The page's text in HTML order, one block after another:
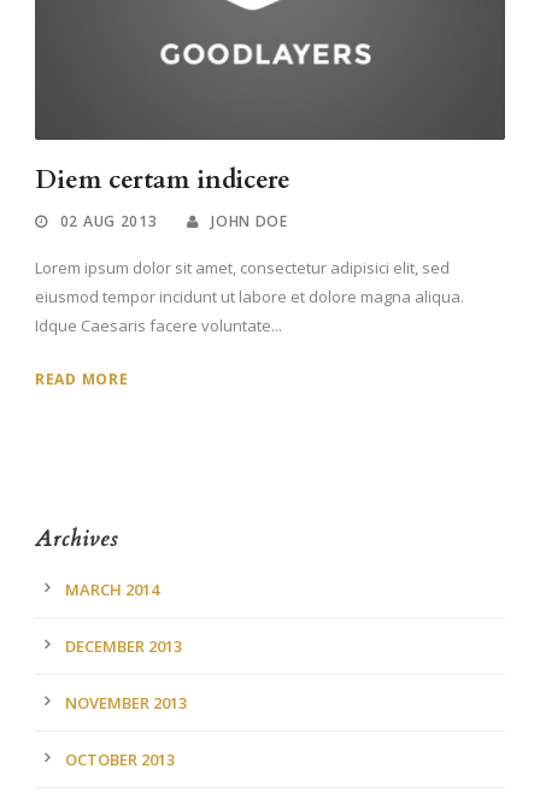
Diem certam indicere
02 AUG 2013 JOHN DOE
Lorem ipsum dolor sit amet, consectetur adipisici elit, sed
eiusmod tempor incidunt ut labore et dolore magna aliqua.
Idque Caesaris facere voluntate...
READ MORE
Archives
MARCH 2014
DECEMBER 2013
NOVEMBER 2013
OCTOBER 2013